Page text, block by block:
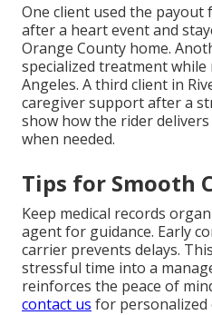
One client used the
after a heart event and
Orange County home.
specialized treatment
Angeles. A third client in
caregiver support after a
show how the rider
when needed.
Tips for Smooth
Keep medical records
agent for guidance. Early
carrier prevents delays.
stressful time into a
reinforces the peace of
contact us for personalized